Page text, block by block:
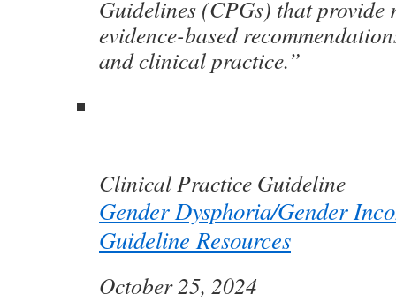
Guidelines (CPGs) that provide
evidence-based
and clinical practice.”
Clinical Practice Guideline
Gender Dysphoria/Gender
Guideline Resources
October 25, 2024